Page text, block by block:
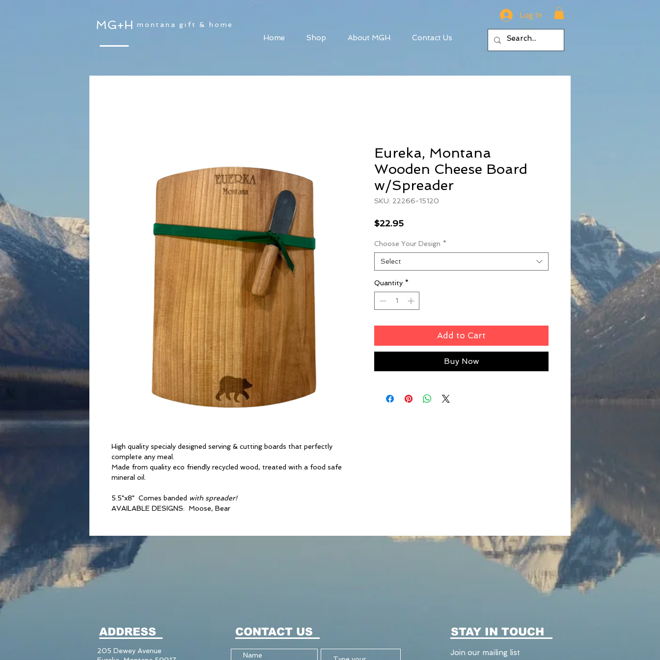
MG+H montana gift & home
Home Shop About MGH Contact Us
Log In
High quality specialy designed serving & cutting boards that perfectly
complete any meal.
Made from quality eco friendly recycled wood, treated with a food safe
mineral oil.
5.5"x8" Comes banded with spreader!
AVAILABLE DESIGNS: Moose, Bear
Eureka, Montana
Wooden Cheese Board
w/Spreader
SKU: 22266-15120
$22.95Price
Choose Your Design *
Select
Quantity *
Add to Cart
Buy Now
ADDRESS CONTACT US
205 Dewey Avenue
STAY IN TOUCH
Join our mailing list